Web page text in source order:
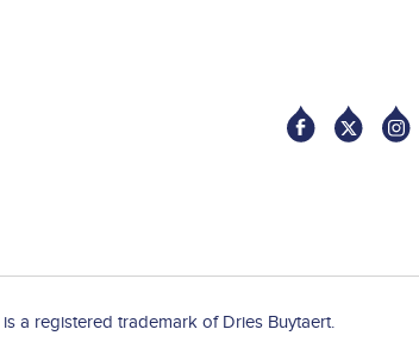
a registered trademark of Dries Buytaert.